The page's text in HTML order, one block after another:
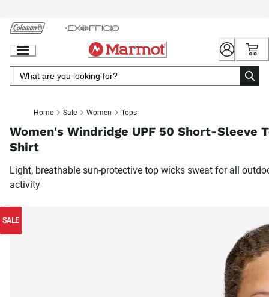
Chat
Content
Home Sale Women Tops
Women's Windridge UPF 50 Short-Sleeve
Shirt
Light, breathable sun-protective top wicks sweat for all
activity
SALE